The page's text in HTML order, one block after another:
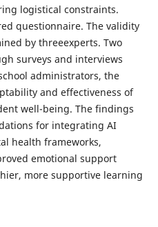
logistical constraints.
questionnaire. The validity
by threeexperts. Two
surveys and interviews
administrators, the
and effectiveness of
well-being. The findings
for integrating AI
health frameworks,
emotional support
more supportive learning